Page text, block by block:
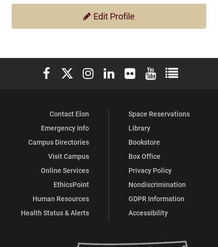
Edit Profile
Elon University Facebook
Elon University X (formerly Twitter)
Elon University Instagram
Elon University LinkedIn
Elon University Flickr
Elon University
Elon
Contact Elon
Emergency Info
Campus Directories
Visit Campus
Online Services
EthicsPoint
Human Resources
Health Status & Alerts
Space Reservations
Library
Bookstore
Box Office
Privacy Policy
Nondiscrimination
GDPR Information
Accessibility